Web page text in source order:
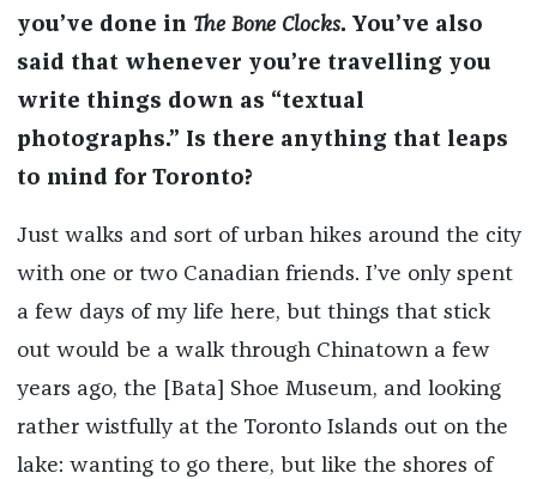
you’ve done in The Bone Clocks. You’ve also
said that whenever you’re travelling you
write things down as “textual
photographs.” Is there anything that leaps
to mind for Toronto?
Just walks and sort of urban hikes around the city
with one or two Canadian friends. I’ve only spent
a few days of my life here, but things that stick
out would be a walk through Chinatown a few
years ago, the [Bata] Shoe Museum, and looking
rather wistfully at the Toronto Islands out on the
lake: wanting to go there, but like the shores of